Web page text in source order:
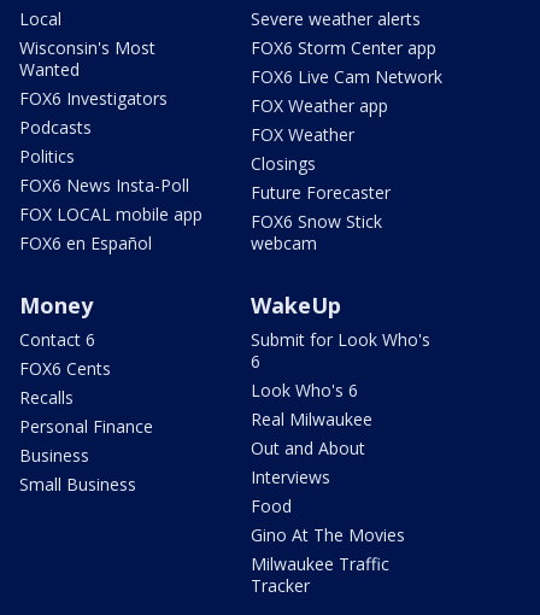
Local
Wisconsin's Most
Wanted
FOX6 Investigators
Podcasts
Politics
FOX6 News Insta-Poll
FOX LOCAL mobile app
FOX6 en Español
Severe weather alerts
FOX6 Storm Center app
FOX6 Live Cam Network
FOX Weather app
FOX Weather
Closings
Future Forecaster
FOX6 Snow Stick
webcam
Money
Contact 6
FOX6 Cents
Recalls
Personal Finance
Business
Small Business
WakeUp
Submit for Look Who's
6
Look Who's 6
Real Milwaukee
Out and About
Interviews
Food
Gino At The Movies
Milwaukee Traffic
Tracker